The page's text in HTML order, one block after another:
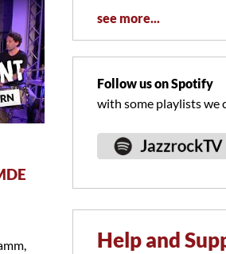
see more...
Follow us on Spotify
with some playlists we
Help and